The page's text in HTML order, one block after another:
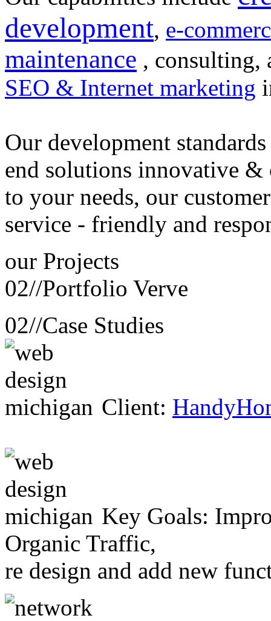
development, e-
maintenance , consulting,
SEO & Internet marketing
Our development
end solutions innovative &
to your needs, our customer
service - friendly and
our Projects
02//Portfolio Verve
02//Case Studies
Client:
Key Goals:
Organic Traffic,
re design and add new